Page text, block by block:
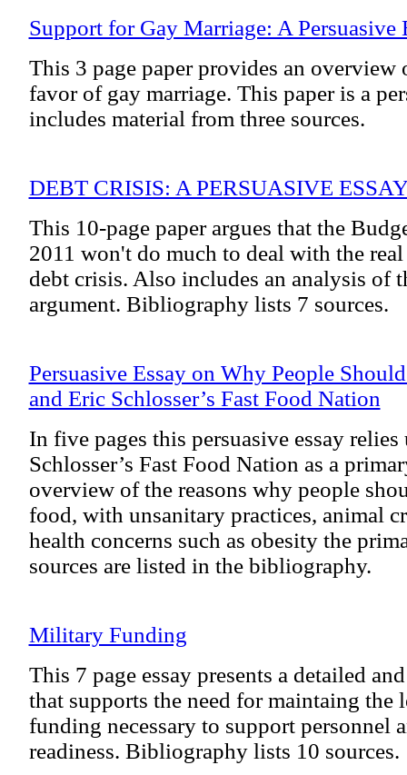
Support for Gay Marriage: A Persuasive
This 3 page paper provides an overview
favor of gay marriage. This paper is a
includes material from three sources.
DEBT CRISIS: A PERSUASIVE
This 10-page paper argues that the
2011 won't do much to deal with the
debt crisis. Also includes an analysis of
argument. Bibliography lists 7 sources.
Persuasive Essay on Why People
and Eric Schlosser’s Fast Food Nation
In five pages this persuasive essay
Schlosser’s Fast Food Nation as a
overview of the reasons why people
food, with unsanitary practices, animal
health concerns such as obesity the
sources are listed in the bibliography.
Military Funding
This 7 page essay presents a detailed
that supports the need for maintaing
funding necessary to support personnel
readiness. Bibliography lists 10 sources.